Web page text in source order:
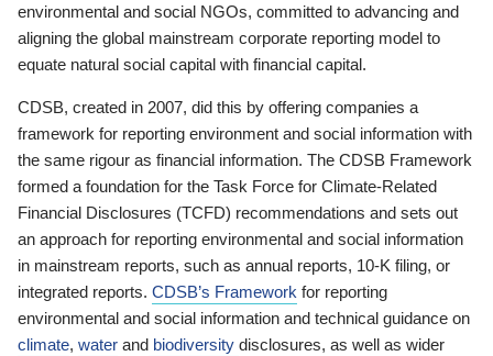
environmental and social NGOs, committed to advancing and
aligning the global mainstream corporate reporting model to
equate natural social capital with financial capital.
CDSB, created in 2007, did this by offering companies a
framework for reporting environment and social information with
the same rigour as financial information. The CDSB Framework
formed a foundation for the Task Force for Climate-Related
Financial Disclosures (TCFD) recommendations and sets out
an approach for reporting environmental and social information
in mainstream reports, such as annual reports, 10-K filing, or
integrated reports. CDSB’s Framework for reporting
environmental and social information and technical guidance on
climate, water and biodiversity disclosures, as well as wider